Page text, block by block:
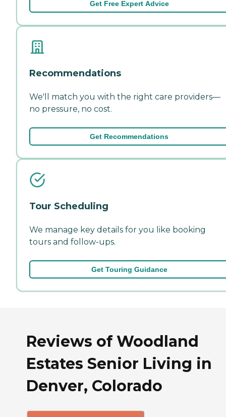
Get Free Expert Advice
Recommendations
We'll match you with the right care providers—
no pressure, no cost.
Get Recommendations
Tour Scheduling
We manage key details for you like booking
tours and follow-ups.
Get Touring Guidance
Reviews of Woodland
Estates Senior Living in
Denver, Colorado